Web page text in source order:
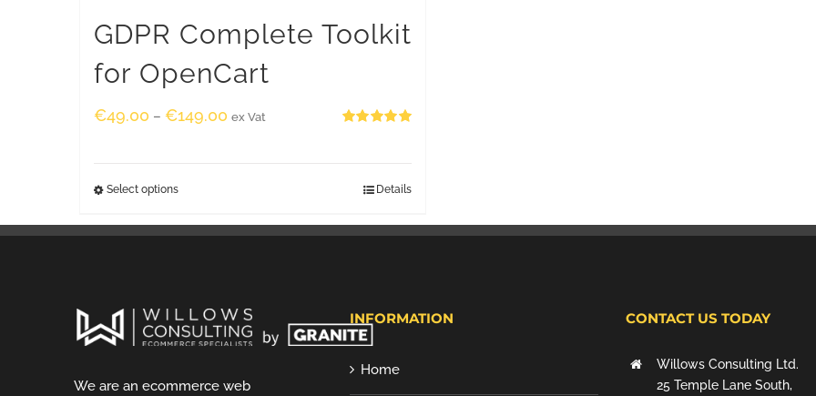
GDPR Complete Toolkit
for OpenCart
€49.00 – €149.00 ex Vat
Select options Details
We are an ecommerce web
INFORMATION
Home
CONTACT US TODAY
Willows Consulting Ltd.
25 Temple Lane South,